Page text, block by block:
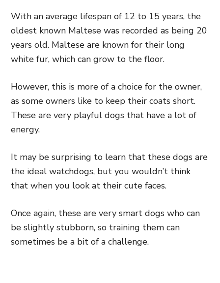
With an average lifespan of 12 to 15 years, the
oldest known Maltese was recorded as being 20
years old. Maltese are known for their long
white fur, which can grow to the floor.
However, this is more of a choice for the owner,
as some owners like to keep their coats short.
These are very playful dogs that have a lot of
energy.
It may be surprising to learn that these dogs are
the ideal watchdogs, but you wouldn’t think
that when you look at their cute faces.
Once again, these are very smart dogs who can
be slightly stubborn, so training them can
sometimes be a bit of a challenge.